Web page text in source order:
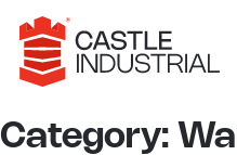
Category: